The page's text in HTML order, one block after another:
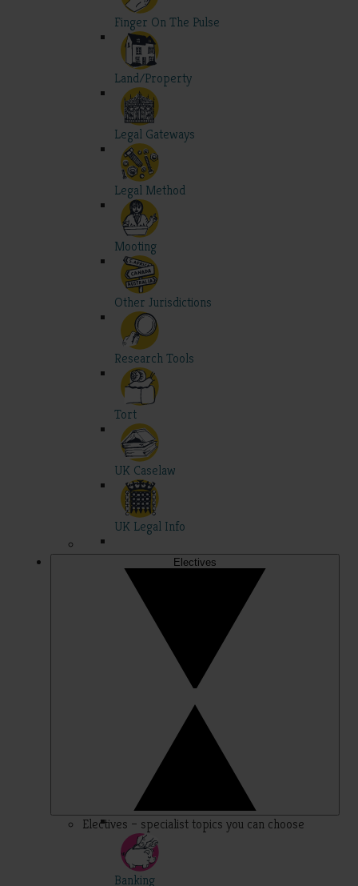
Finger On The Pulse
Land/Property
Legal Gateways
Legal Method
Mooting
Other Jurisdictions
Research Tools
Tort
UK Caselaw
UK Legal Info
Electives
Electives – specialist topics you can choose
Banking